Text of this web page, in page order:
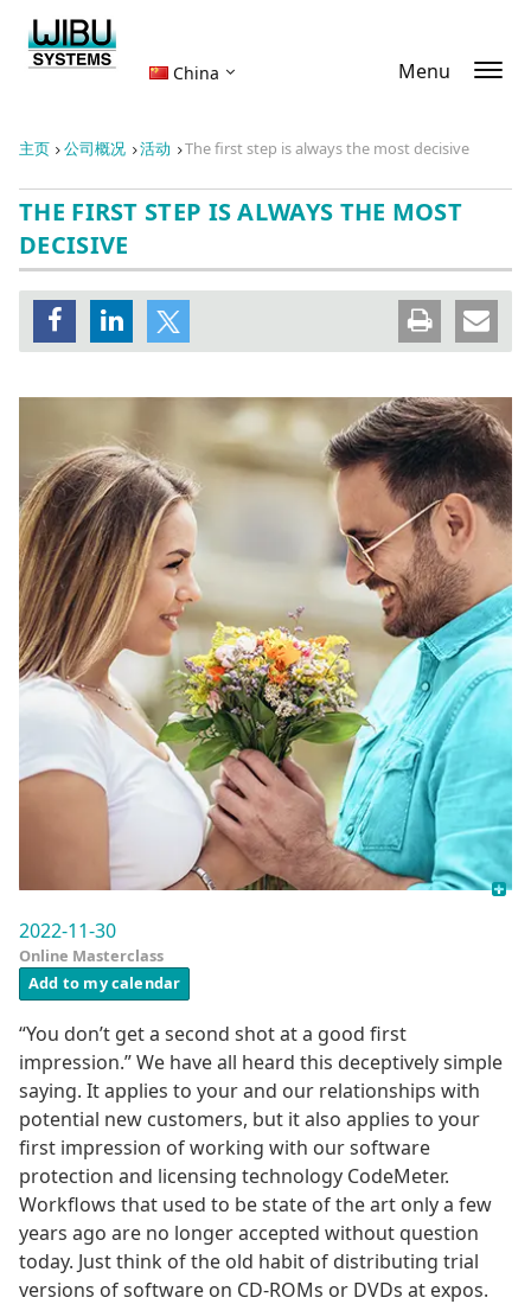
China Menu
主页 公司概况 活动 The first step is always the most decisive
THE FIRST STEP IS ALWAYS THE MOST
DECISIVE
2022-11-30
Online Masterclass
Add to my calendar
“You don’t get a second shot at a good first
impression.” We have all heard this deceptively simple
saying. It applies to your and our relationships with
potential new customers, but it also applies to your
first impression of working with our software
protection and licensing technology CodeMeter.
Workflows that used to be state of the art only a few
years ago are no longer accepted without question
today. Just think of the old habit of distributing trial
versions of software on CD-ROMs or DVDs at expos.